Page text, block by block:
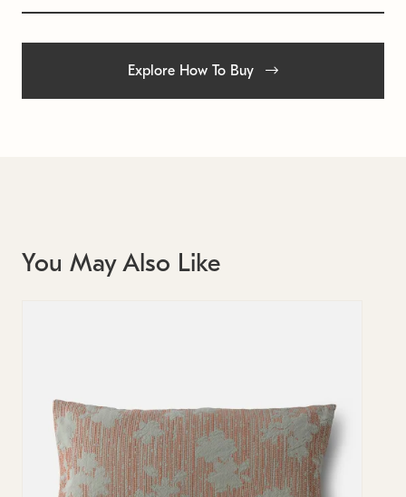
Explore How To Buy
You May Also Like